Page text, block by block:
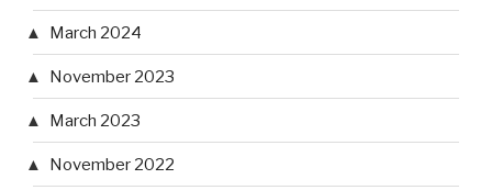
March 2024
November 2023
March 2023
November 2022